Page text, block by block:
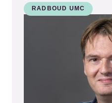
RADBOUD UMC